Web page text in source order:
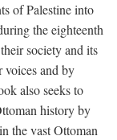
of Palestine into
the eighteenth
society and its
and by
also seeks to
history by
the vast Ottoman